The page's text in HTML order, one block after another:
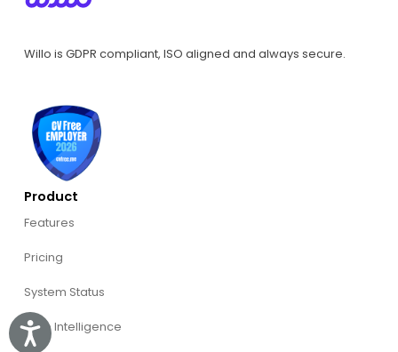
Accessibility
Willo is GDPR compliant, ISO aligned and always secure.
Product
Features
Pricing
System Status
Willo Intelligence